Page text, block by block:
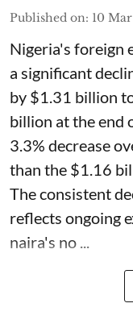
Published on: 10
Nigeria's foreign
a significant
by $1.31 billion
billion at the end
3.3% decrease
than the $1.16
The consistent
reflects ongoing
naira's no ...